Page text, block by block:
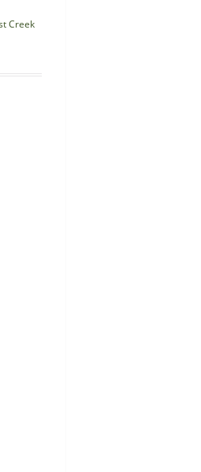
Creek